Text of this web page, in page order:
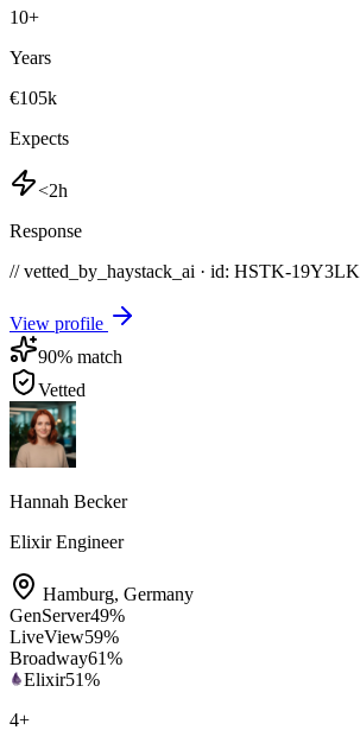
10+
Years
€105k
Expects
<2h
Response
// vetted_by_haystack_ai · id: HSTK-19Y3LK
View profile
90% match
Vetted
Hannah Becker
Elixir Engineer
Hamburg, Germany
GenServer49%
LiveView59%
Broadway61%
Elixir51%
4+